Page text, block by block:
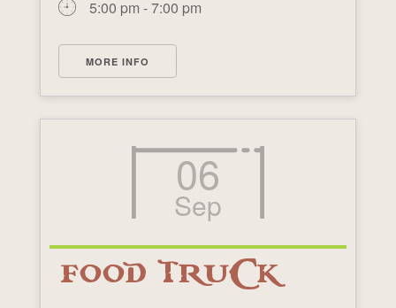
5:00 pm - 7:00 pm
MORE INFO
06
Sep
FOOD TRUCK